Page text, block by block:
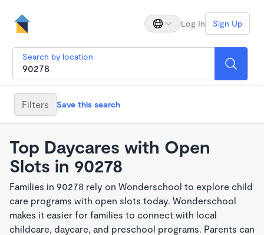
Log In Sign Up
Search by location
Filters Save this search
Top Daycares with Open
Slots in 90278
Families in 90278 rely on Wonderschool to explore child
care programs with open slots today. Wonderschool
makes it easier for families to connect with local
childcare, daycare, and preschool programs. Parents can